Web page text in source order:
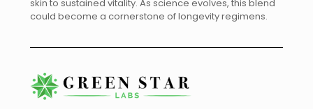
skin to sustained vitality. As science evolves, this blend
could become a cornerstone of longevity regimens.